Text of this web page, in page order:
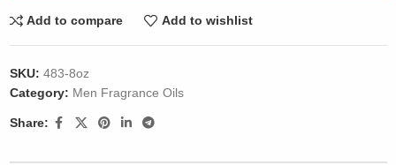
Add to compare Add to wishlist
SKU: 483-8oz
Category: Men Fragrance Oils
Share: